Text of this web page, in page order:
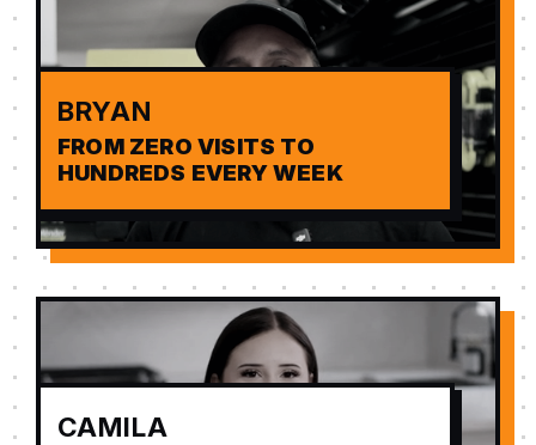
BRYAN
FROM ZERO VISITS TO
HUNDREDS EVERY WEEK
CAMILA